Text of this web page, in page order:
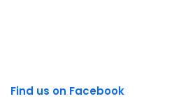
Find us on Facebook